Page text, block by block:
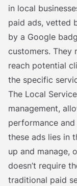
in local
paid ads, vetted
by a Google
customers. They
reach potential
the specific
The Local
management,
performance
these ads lies in
up and manage,
doesn’t require
traditional paid